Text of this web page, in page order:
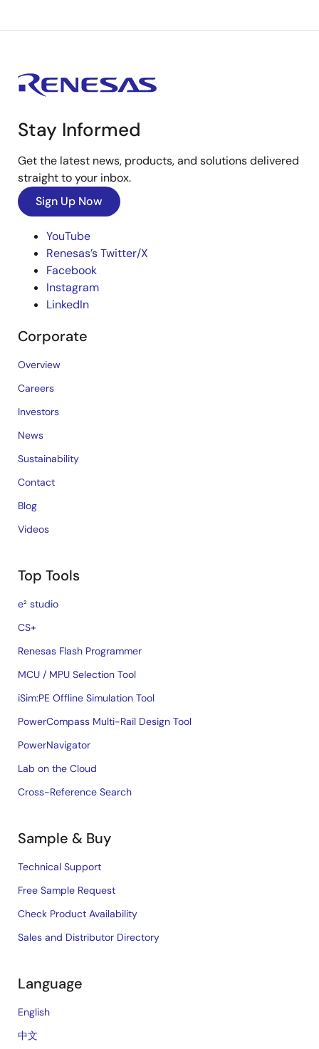
Stay Informed
Get the latest news, products, and solutions delivered
straight to your inbox.
Sign Up Now
YouTube
Renesas’s Twitter/X
Facebook
Instagram
LinkedIn
Corporate
Overview
Careers
Investors
News
Sustainability
Contact
Blog
Videos
Top Tools
e² studio
CS+
Renesas Flash Programmer
MCU / MPU Selection Tool
iSim:PE Offline Simulation Tool
PowerCompass Multi-Rail Design Tool
PowerNavigator
Lab on the Cloud
Cross-Reference Search
Sample & Buy
Technical Support
Free Sample Request
Check Product Availability
Sales and Distributor Directory
Language
English
中文